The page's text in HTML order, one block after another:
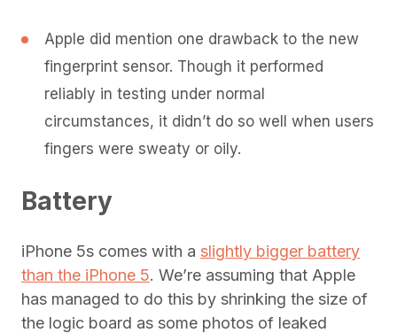
Apple did mention one drawback to the new
fingerprint sensor. Though it performed
reliably in testing under normal
circumstances, it didn’t do so well when users
fingers were sweaty or oily.
Battery
iPhone 5s comes with a slightly bigger battery
than the iPhone 5. We’re assuming that Apple
has managed to do this by shrinking the size of
the logic board as some photos of leaked